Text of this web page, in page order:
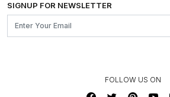
OUR BELIEF - SUSTAINIBILITY
FRANCHISE ENQUIRY
CONTACT US
GL PRIME- LOYALTY PROGRAMME
SIGNUP FOR NEWSLETTER
FOLLOW US ON